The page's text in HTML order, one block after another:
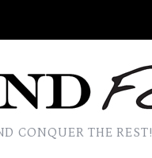
CONQUER THE REST!